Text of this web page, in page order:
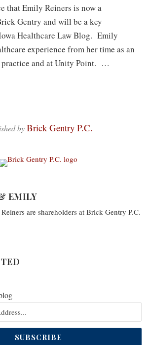
that Emily Reiners is now a
Gentry and will be a key
Healthcare Law Blog. Emily
experience from her time as an
and at Unity Point. …
byBrick Gentry P.C.
EMILY
are shareholders at Brick Gentry P.C.